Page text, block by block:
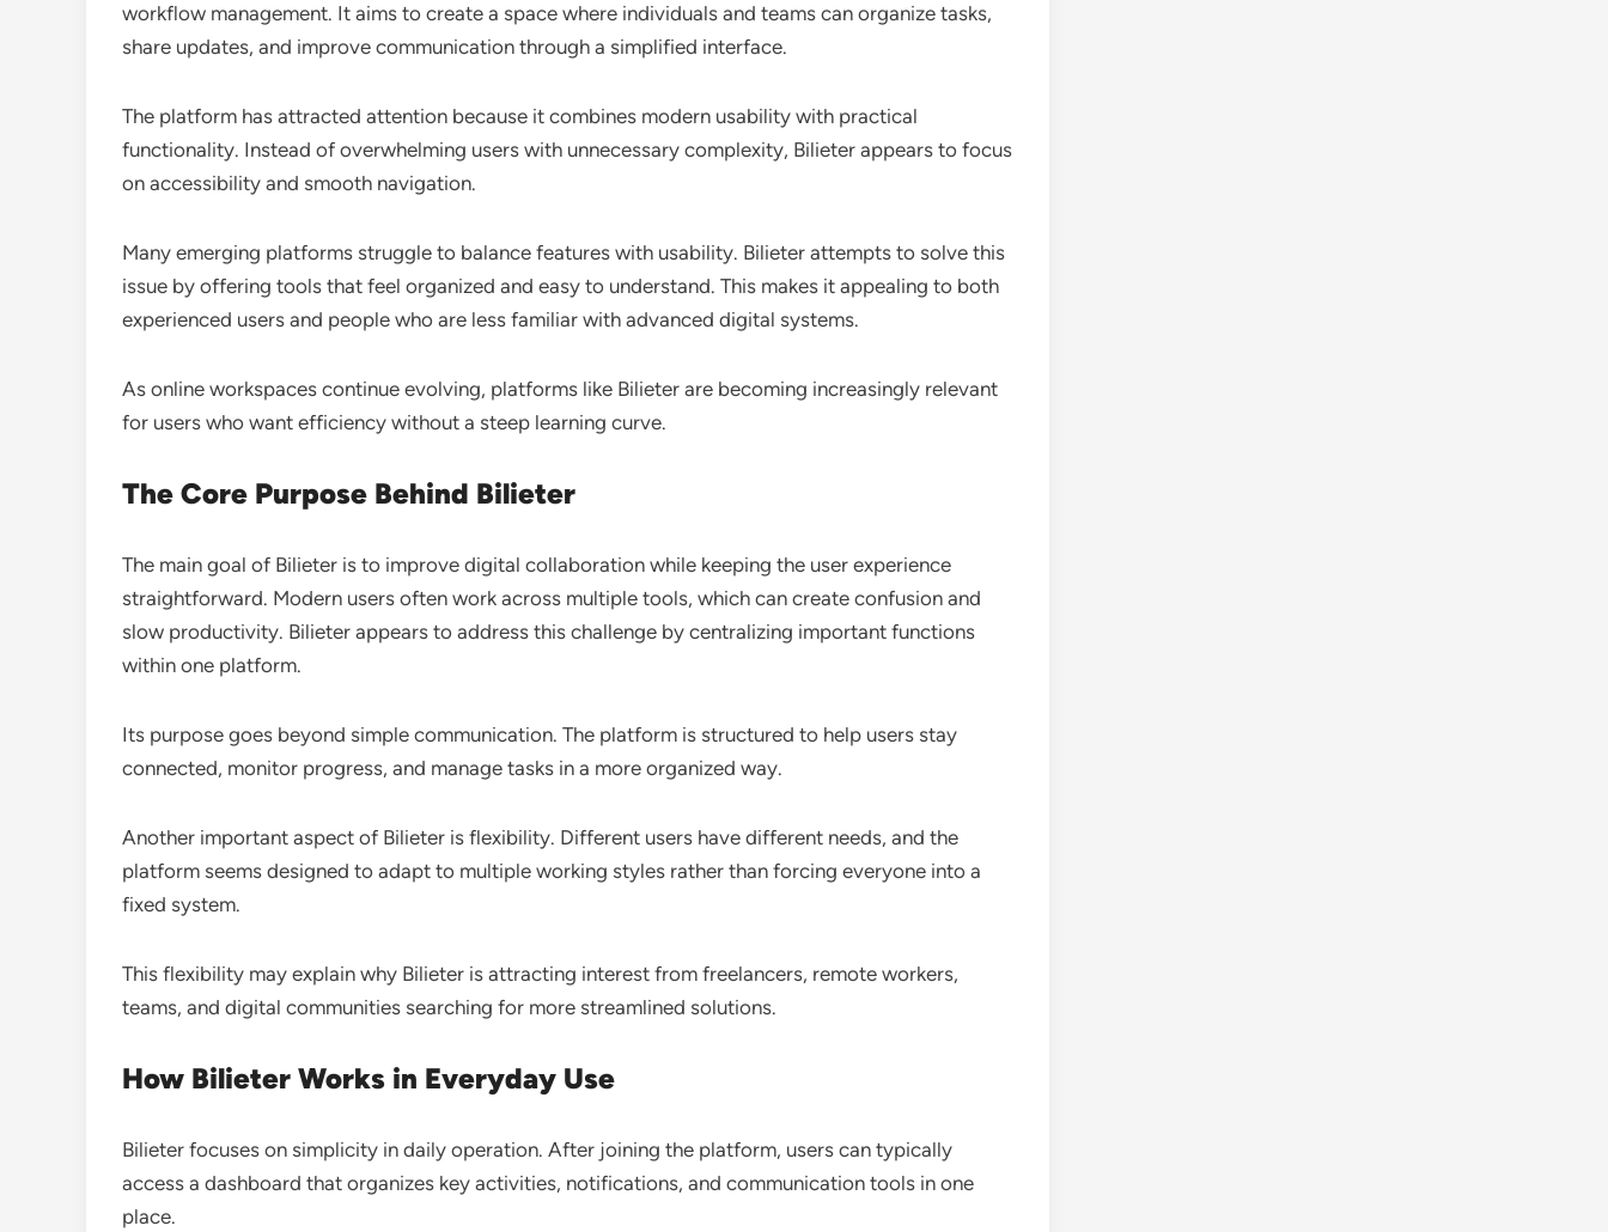
workflow management. It aims to create a space where individuals and teams can organize tasks,
share updates, and improve communication through a simplified interface.
The platform has attracted attention because it combines modern usability with practical
functionality. Instead of overwhelming users with unnecessary complexity, Bilieter appears to focus
on accessibility and smooth navigation.
Many emerging platforms struggle to balance features with usability. Bilieter attempts to solve this
issue by offering tools that feel organized and easy to understand. This makes it appealing to both
experienced users and people who are less familiar with advanced digital systems.
As online workspaces continue evolving, platforms like Bilieter are becoming increasingly relevant
for users who want efficiency without a steep learning curve.
The Core Purpose Behind Bilieter
The main goal of Bilieter is to improve digital collaboration while keeping the user experience
straightforward. Modern users often work across multiple tools, which can create confusion and
slow productivity. Bilieter appears to address this challenge by centralizing important functions
within one platform.
Its purpose goes beyond simple communication. The platform is structured to help users stay
connected, monitor progress, and manage tasks in a more organized way.
Another important aspect of Bilieter is flexibility. Different users have different needs, and the
platform seems designed to adapt to multiple working styles rather than forcing everyone into a
fixed system.
This flexibility may explain why Bilieter is attracting interest from freelancers, remote workers,
teams, and digital communities searching for more streamlined solutions.
How Bilieter Works in Everyday Use
Bilieter focuses on simplicity in daily operation. After joining the platform, users can typically
access a dashboard that organizes key activities, notifications, and communication tools in one
place.